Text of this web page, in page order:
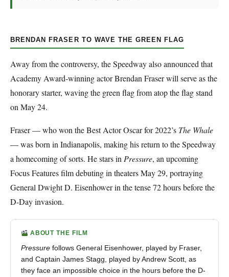
BRENDAN FRASER TO WAVE THE GREEN FLAG
Away from the controversy, the Speedway also announced that
Academy Award-winning actor Brendan Fraser will serve as the
honorary starter, waving the green flag from atop the flag stand
on May 24.
Fraser — who won the Best Actor Oscar for 2022’s The Whale
— was born in Indianapolis, making his return to the Speedway
a homecoming of sorts. He stars inPressure, an upcoming
Focus Features film debuting in theaters May 29, portraying
General Dwight D. Eisenhower in the tense 72 hours before the
D-Day invasion.
ABOUT THE FILM
Pressure follows General Eisenhower, played by Fraser,
and Captain James Stagg, played by Andrew Scott, as
they face an impossible choice in the hours before the D-